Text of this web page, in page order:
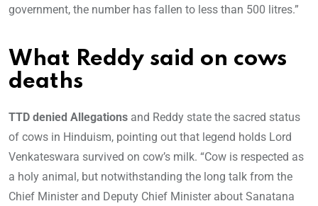
government, the number has fallen to less than 500 litres.”
What Reddy said on cows
deaths
TTD denied Allegations and Reddy state the sacred status
of cows in Hinduism, pointing out that legend holds Lord
Venkateswara survived on cow’s milk. “Cow is respected as
a holy animal, but notwithstanding the long talk from the
Chief Minister and Deputy Chief Minister about Sanatana